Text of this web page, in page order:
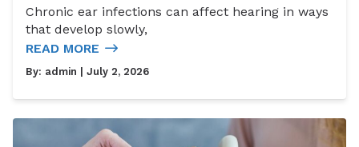
Chronic ear infections can affect hearing in ways
that develop slowly,
READ MORE
By: admin | July 2, 2026